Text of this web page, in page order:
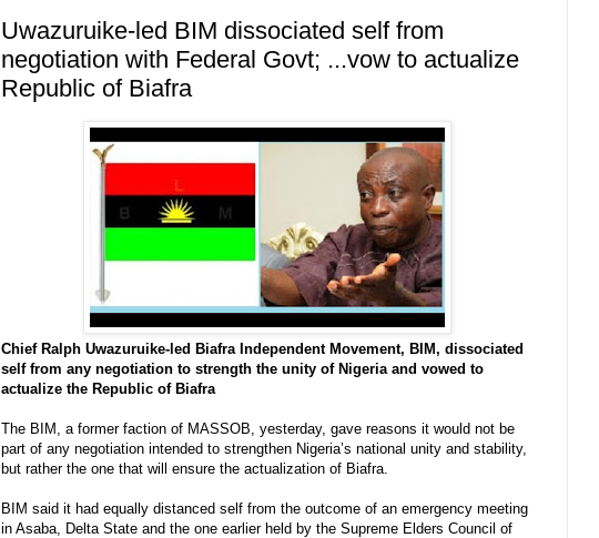
Uwazuruike-led BIM dissociated self from
negotiation with Federal Govt; ...vow to actualize
Republic of Biafra
Chief Ralph Uwazuruike-led Biafra Independent Movement, BIM, dissociated
self from any negotiation to strength the unity of Nigeria and vowed to
actualize the Republic of Biafra
The BIM, a former faction of MASSOB, yesterday, gave reasons it would not be
part of any negotiation intended to strengthen Nigeria’s national unity and stability,
but rather the one that will ensure the actualization of Biafra.
BIM said it had equally distanced self from the outcome of an emergency meeting
in Asaba, Delta State and the one earlier held by the Supreme Elders Council of